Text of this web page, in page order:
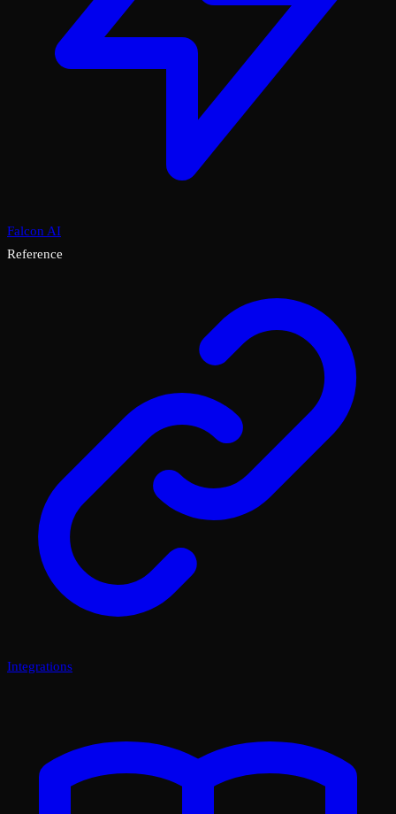
Falcon AI
Reference
Integrations